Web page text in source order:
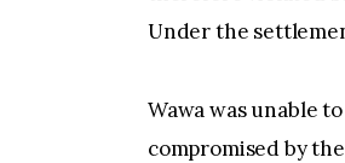
Under the
Wawa was unable
compromised by